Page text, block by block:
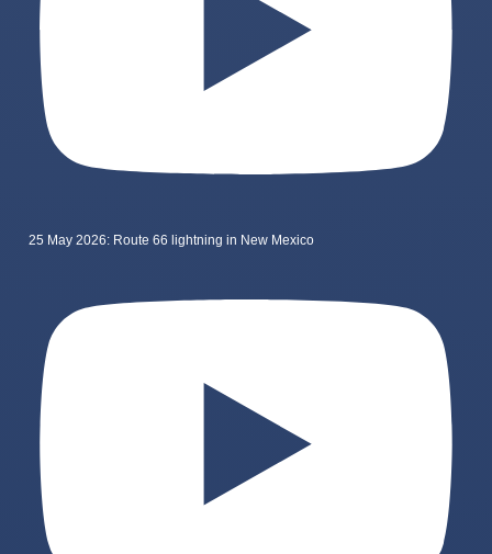
25 May 2026: Route 66 lightning in New Mexico